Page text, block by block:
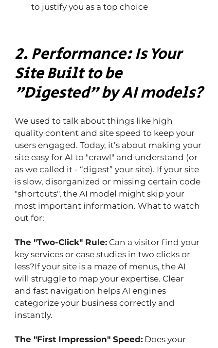
to justify you as a top choice
2. Performance: Is Your
Site Built to be
"Digested" by AI models?
We used to talk about things like high
quality content and site speed to keep your
users engaged. Today, it’s about making your
site easy for AI to "crawl" and understand (or
as we called it - “digest” your site). If your site
is slow, disorganized or missing certain code
"shortcuts", the AI model might skip your
most important information. What to watch
out for:
The "Two-Click" Rule: Can a visitor find your
key services or case studies in two clicks or
less?If your site is a maze of menus, the AI
will struggle to map your expertise. Clear
and fast navigation helps AI engines
categorize your business correctly and
instantly.
The "First Impression" Speed: Does your